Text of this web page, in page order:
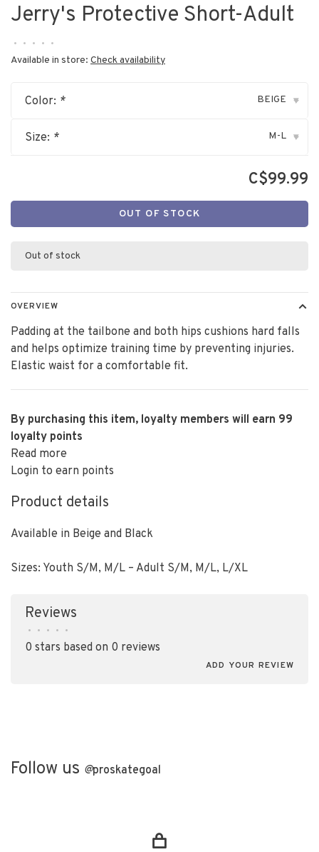
Jerry's Protective Short-Adult
• • • • •
Available in store: Check availability
Color: * BEIGE ▾
Size: * M-L ▾
C$99.99
OUT OF STOCK
Out of stock
OVERVIEW
Padding at the tailbone and both hips cushions hard falls
and helps optimize training time by preventing injuries.
Elastic waist for a comfortable fit.
By purchasing this item, loyalty members will earn 99
loyalty points
Read more
Login to earn points
Product details
Available in Beige and Black
Sizes: Youth S/M, M/L – Adult S/M, M/L, L/XL
Reviews
• • • • •
0 stars based on 0 reviews
ADD YOUR REVIEW
Follow us @proskategoal